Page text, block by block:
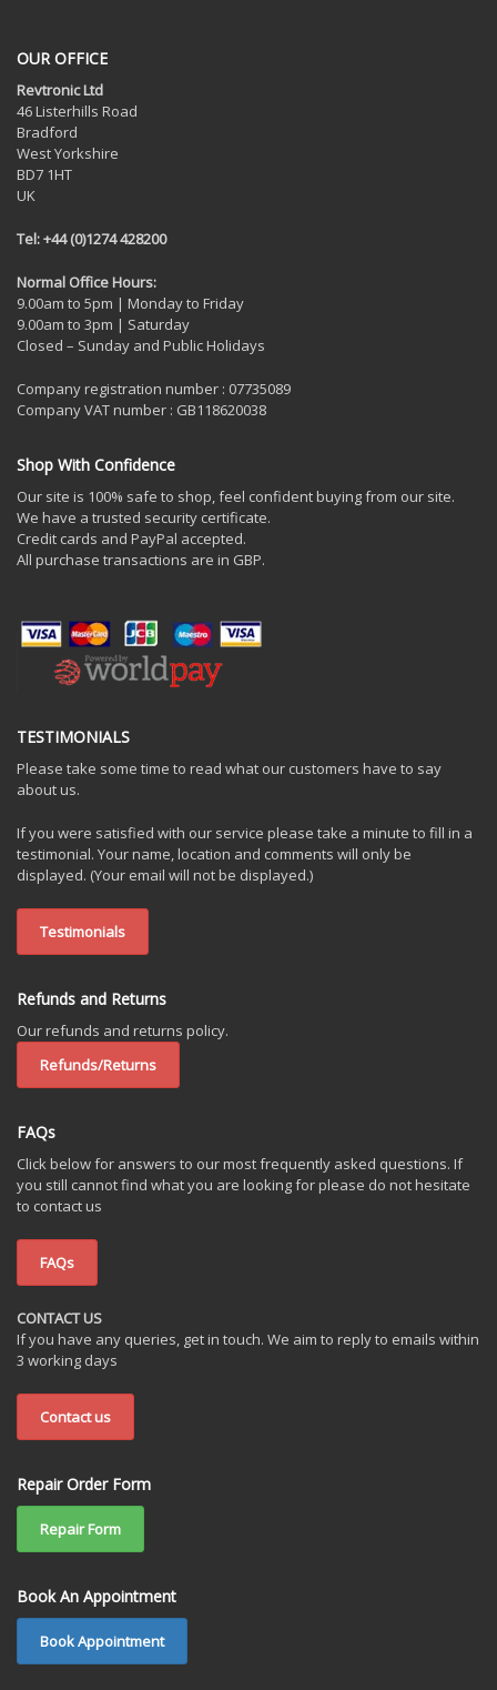
OUR OFFICE
Revtronic Ltd
46 Listerhills Road
Bradford
West Yorkshire
BD7 1HT
UK
Tel: +44 (0)1274 428200
Normal Office Hours:
9.00am to 5pm | Monday to Friday
9.00am to 3pm | Saturday
Closed – Sunday and Public Holidays
Company registration number : 07735089
Company VAT number : GB118620038
Shop With Confidence
Our site is 100% safe to shop, feel confident buying from our site.
We have a trusted security certificate.
Credit cards and PayPal accepted.
All purchase transactions are in GBP.
TESTIMONIALS
Please take some time to read what our customers have to say
about us.
If you were satisfied with our service please take a minute to fill in a
testimonial. Your name, location and comments will only be
displayed. (Your email will not be displayed.)
Testimonials
Refunds and Returns
Our refunds and returns policy.
Refunds/Returns
FAQs
Click below for answers to our most frequently asked questions. If
you still cannot find what you are looking for please do not hesitate
to contact us
FAQs
CONTACT US
If you have any queries, get in touch. We aim to reply to emails within
3 working days
Contact us
Repair Order Form
Repair Form
Book An Appointment
Book Appointment